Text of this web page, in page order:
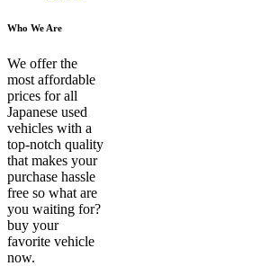
Who We Are
We offer the
most affordable
prices for all
Japanese used
vehicles with a
top-notch quality
that makes your
purchase hassle
free so what are
you waiting for?
buy your
favorite vehicle
now.